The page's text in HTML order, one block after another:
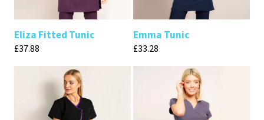
Eliza Fitted Tunic
£37.88
Emma Tunic
£33.28